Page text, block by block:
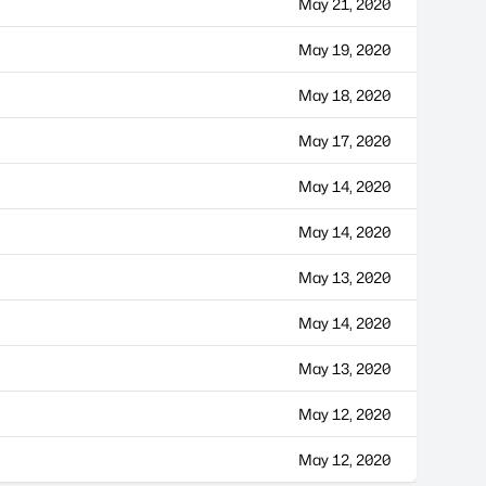
May 21, 2020
May 19, 2020
May 18, 2020
May 17, 2020
May 14, 2020
May 14, 2020
May 13, 2020
May 14, 2020
May 13, 2020
May 12, 2020
May 12, 2020